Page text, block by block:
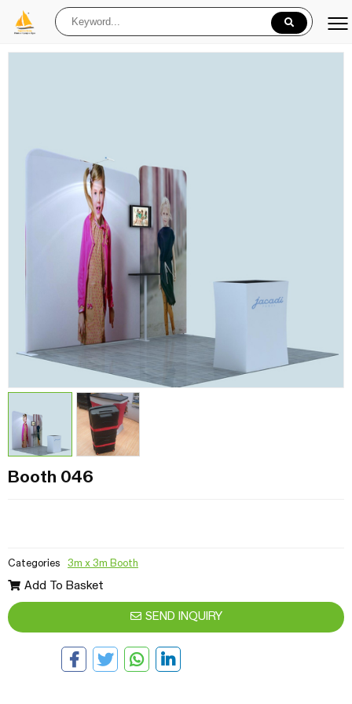
Booth 046
Categories 3m x 3m Booth
Add To Basket
SEND INQUIRY